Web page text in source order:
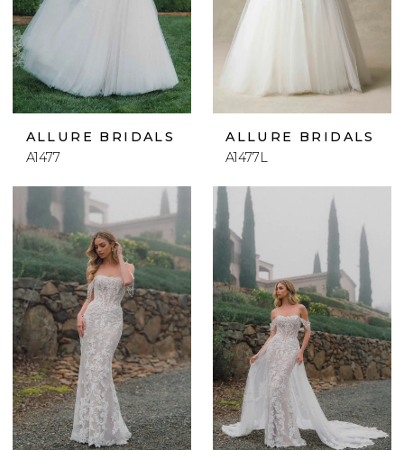
ALLURE BRIDALS
A1477
ALLURE BRIDALS
A1477L